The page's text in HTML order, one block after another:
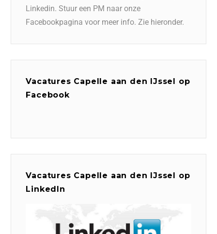
Linkedin. Stuur een PM naar onze
Facebookpagina voor meer info. Zie hieronder.
Vacatures Capelle aan den IJssel op
Facebook
Vacatures Capelle aan den IJssel op
LinkedIn